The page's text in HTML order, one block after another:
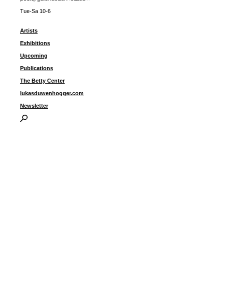
Tue-Sa 10-6
Artists
Exhibitions
Upcoming
Publications
The Betty Center
lukasduwenhogger.com
Newsletter